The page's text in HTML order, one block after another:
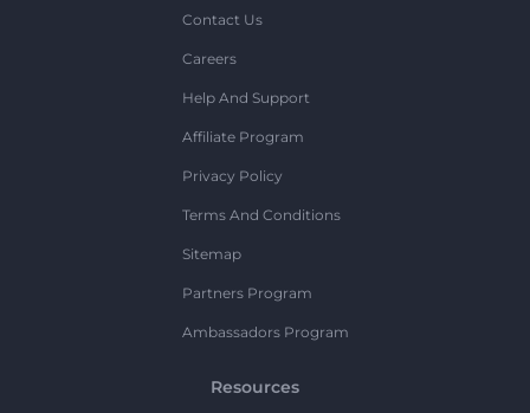
Contact Us
Careers
Help And Support
Affiliate Program
Privacy Policy
Terms And Conditions
Sitemap
Partners Program
Ambassadors Program
Resources